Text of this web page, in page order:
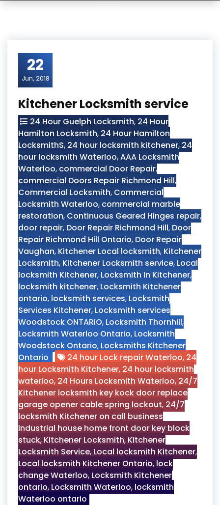
22
Jun, 2018
Kitchener Locksmith service
24 Hour Guelph Locksmith, 24 Hour
Hamilton Locksmith, 24 Hour Hamilton
LocksmithS, 24 hour locksmith kitchener, 24
hour locksmith Waterloo,AAA Locksmith
Waterloo, commercial Door Repair,
commercial Doors Repair Richmond Hill,
Commercial Locksmith, Commercial
Locksmith Waterloo, commercial marble
restoration, Continuous Geared Hinges repair,
door repair, Door Repair Richmond Hill, Door
Repair Richmond Hill Ontario, Door Repair
Vaughan, Kitchener Local locksmith, Kitchener
Locksmith, Kitchener Locksmith service, Local
locksmith Kitchener, Locksmith In Kitchener,
locksmith kitchener, Locksmith Kitchener
ontario, locksmith services, Locksmith
Services Kitchener, Locksmith services
Woodstock ONTARIO, Locksmith Thornhill,
Locksmith Waterloo Ontario, Locksmith
Woodstock Ontario, Locksmiths Kitchener
Ontario
24 hour Lock repair Waterloo, 24
hour Locksmith Kitchener, 24 hour locksmith
waterloo, 24 Hours Locksmith Waterloo, 24/7
Kitchener locksmith key kock door replace
garage opener cable spring lockout, 24/7
locksmith Kitchener on call business
industrial house home front door key block
stuck, Kitchener Locksmith, Kitchener
Locksmith Service, Local locksmith Kitchener,
Local locksmith Kitchener Ontario, lock
change Waterloo, Locksmith Kitchener
ontario, Locksmith Waterloo, locksmith
Waterloo ontario